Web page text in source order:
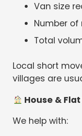
Van size
Number of
Total
Local short
villages are
House &
We help with: